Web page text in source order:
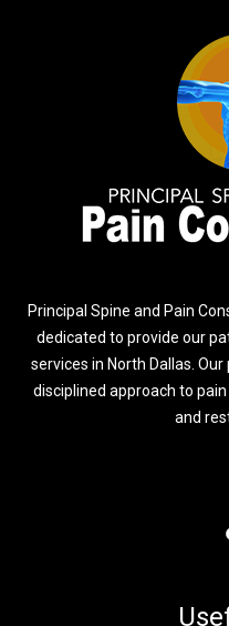
Principal Spine and Pain
dedicated to provide our
services in North Dallas.
disciplined approach to
and